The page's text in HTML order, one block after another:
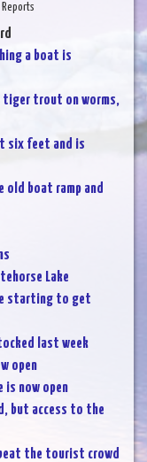
a boat is
tiger trout on worms,
six feet and is
old boat ramp and
Lake
starting to get
last week
open
is now open
but access to the
the tourist crowd